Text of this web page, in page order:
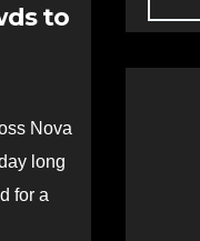
to
Nova
long
for a